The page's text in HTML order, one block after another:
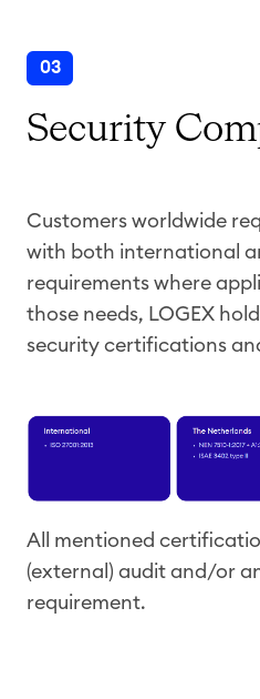
03
Security
Customers worldwide
with both international
requirements where
those needs, LOGEX
security certifications
All mentioned
(external) audit and/or
requirement.